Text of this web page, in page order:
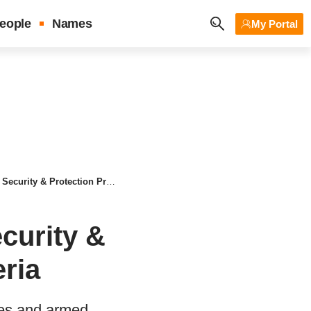
Names My Portal
Protection Prayers for Nigeria
&